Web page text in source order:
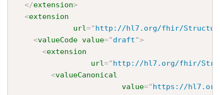
</extension>
<extension
url="http://hl7.org/fhir/
<valueCode value="draft">
<extension
url="http://hl7.org/fhir/
<valueCanonical
value="https://